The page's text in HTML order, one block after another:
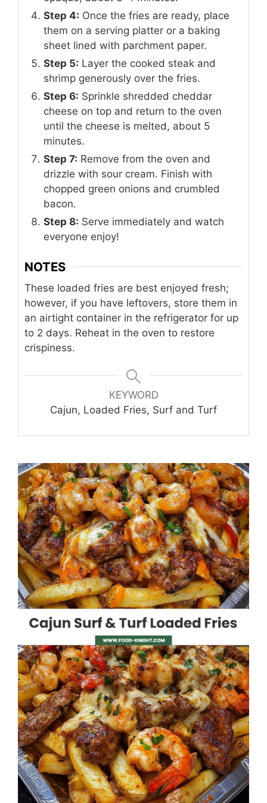
Step 4: Once the fries are ready, place
them on a serving platter or a baking
sheet lined with parchment paper.
Step 5: Layer the cooked steak and
shrimp generously over the fries.
Step 6: Sprinkle shredded cheddar
cheese on top and return to the oven
until the cheese is melted, about 5
minutes.
Step 7: Remove from the oven and
drizzle with sour cream. Finish with
chopped green onions and crumbled
bacon.
Step 8: Serve immediately and watch
everyone enjoy!
NOTES
These loaded fries are best enjoyed fresh;
however, if you have leftovers, store them in
an airtight container in the refrigerator for up
to 2 days. Reheat in the oven to restore
crispiness.
KEYWORD
Cajun, Loaded Fries, Surf and Turf